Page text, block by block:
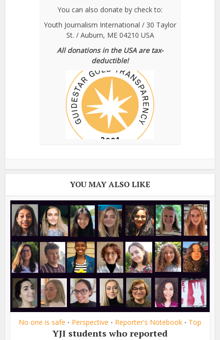
You can also donate by check to:
Youth Journalism International / 30 Taylor
St. / Auburn, ME 04210 USA
All donations in the USA are tax-
deductible!
YOU MAY ALSO LIKE
No one is safe • Perspective • Reporter's Notebook • Top
YJI students who reported